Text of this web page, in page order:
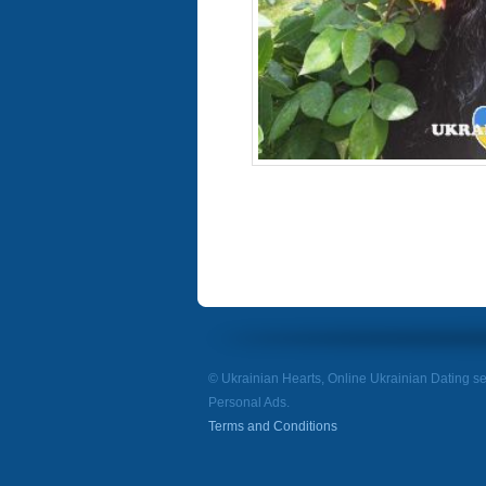
© Ukrainian Hearts, Online Ukrainian Dating
Personal Ads.
Terms and Conditions